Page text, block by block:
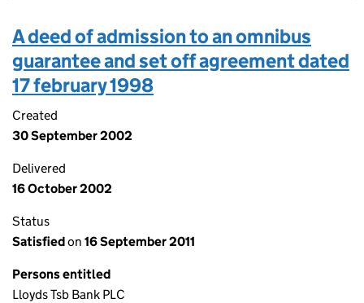
A deed of admission to an omnibus
guarantee and set off agreement dated
17 february 1998
Created
30 September 2002
Delivered
16 October 2002
Status
Satisfiedon 16 September 2011
Persons entitled
Lloyds Tsb Bank PLC